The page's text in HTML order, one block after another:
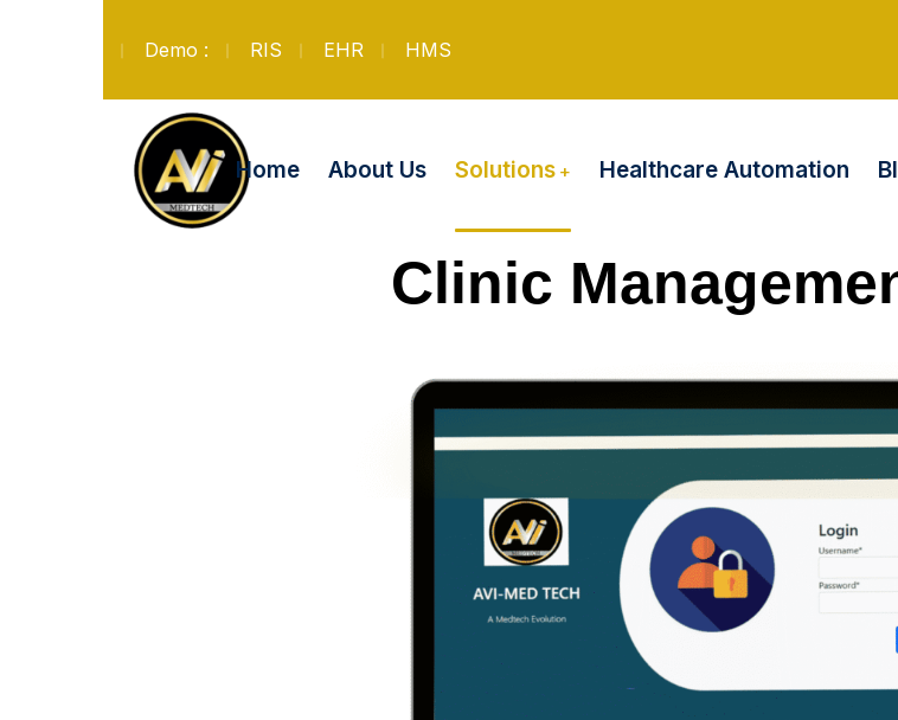
Demo : RIS EHR HMS
Home About Us Solutions Healthcare Automation
Clinic